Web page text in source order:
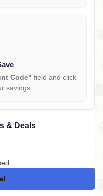
Code" field and click
savings.
& Deals